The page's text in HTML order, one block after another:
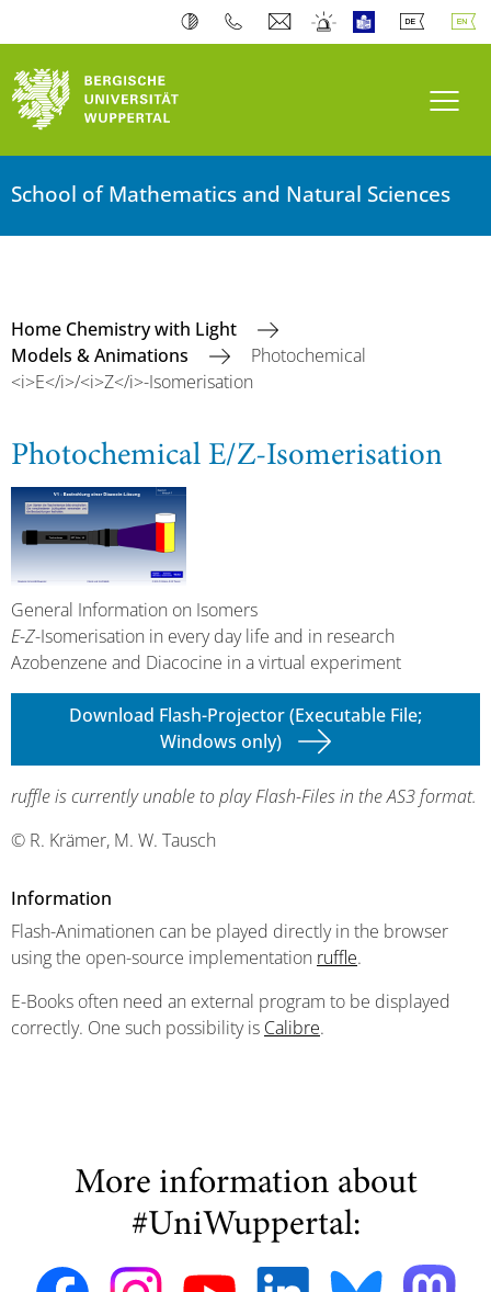
School of Mathematics and Natural Sciences
Home Chemistry with Light
Models & Animations
Photochemical
<i>E</i>/<i>Z</i>-Isomerisation
Photochemical E/Z-Isomerisation
General Information on Isomers
E-Z-Isomerisation in every day life and in research
Azobenzene and Diacocine in a virtual experiment
Download Flash-Projector (Executable File;
Windows only)
ruffle is currently unable to play Flash-Files in the AS3 format.
© R. Krämer, M. W. Tausch
Information
Flash-Animationen can be played directly in the browser
using the open-source implementation ruffle.
E-Books often need an external program to be displayed
correctly. One such possibility is Calibre.
More information about
#UniWuppertal: